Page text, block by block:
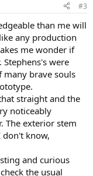
#3
than me will
any production
me wonder if
were
many brave souls
straight and the
noticeably
The exterior stem
don't know,
and curious
the usual